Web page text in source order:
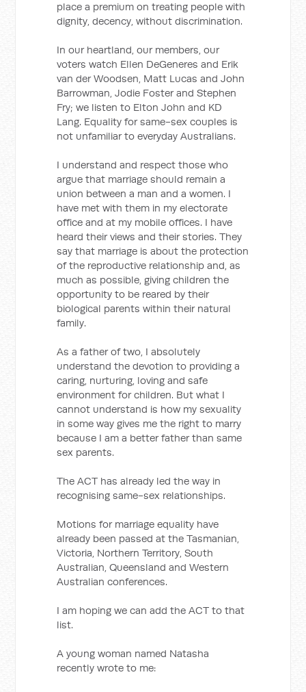
place a premium on treating people with
dignity, decency, without discrimination.
In our heartland, our members, our
voters watch Ellen DeGeneres and Erik
van der Woodsen, Matt Lucas and John
Barrowman, Jodie Foster and Stephen
Fry; we listen to Elton John and KD
Lang. Equality for same-sex couples is
not unfamiliar to everyday Australians.
I understand and respect those who
argue that marriage should remain a
union between a man and a women. I
have met with them in my electorate
office and at my mobile offices. I have
heard their views and their stories. They
say that marriage is about the protection
of the reproductive relationship and, as
much as possible, giving children the
opportunity to be reared by their
biological parents within their natural
family.
As a father of two, I absolutely
understand the devotion to providing a
caring, nurturing, loving and safe
environment for children. But what I
cannot understand is how my sexuality
in some way gives me the right to marry
because I am a better father than same
sex parents.
The ACT has already led the way in
recognising same-sex relationships.
Motions for marriage equality have
already been passed at the Tasmanian,
Victoria, Northern Territory, South
Australian, Queensland and Western
Australian conferences.
I am hoping we can add the ACT to that
list.
A young woman named Natasha
recently wrote to me: